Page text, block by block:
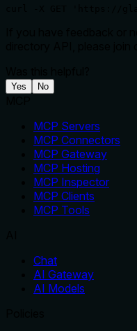
Yes No
MCP Servers
MCP Connectors
MCP Gateway
MCP Hosting
MCP Inspector
MCP Clients
MCP Tools
Chat
AI Gateway
AI Models